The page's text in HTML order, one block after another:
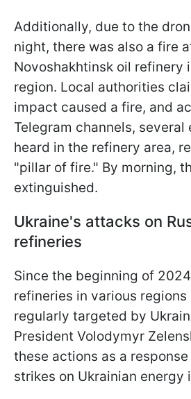
Additionally, due to the
night, there was also a fire
Novoshakhtinsk oil refinery
region. Local authorities
impact caused a fire, and
Telegram channels, several
heard in the refinery area,
"pillar of fire." By morning,
extinguished.
Ukraine's attacks on
refineries
Since the beginning of
refineries in various regions
regularly targeted by
President Volodymyr
these actions as a
strikes on Ukrainian energy